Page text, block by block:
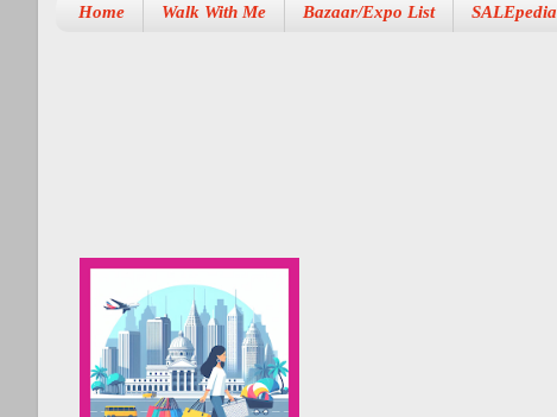
Home Walk With Me Bazaar/Expo List SALEpedia